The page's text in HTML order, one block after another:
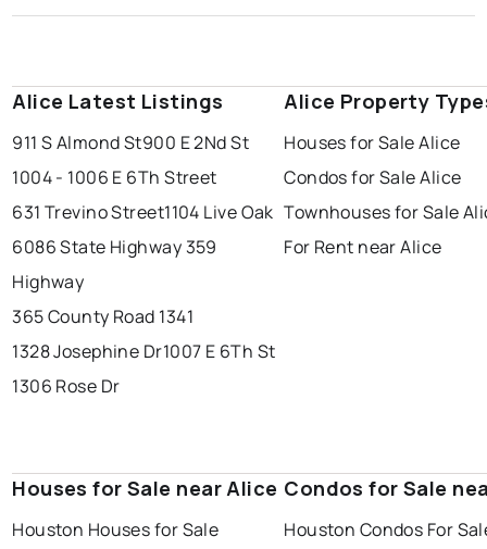
Alice Latest Listings
911 S Almond St900 E 2Nd St
1004 - 1006 E 6Th Street
631 Trevino Street1104 Live Oak
6086 State Highway 359
Highway
365 County Road 1341
1328 Josephine Dr1007 E 6Th St
1306 Rose Dr
Alice Property
Houses for Sale Alice
Condos for Sale Alice
Townhouses for Sale
For Rent near Alice
Houses for Sale near Alice
Houston Houses for Sale
Condos for Sale
Houston Condos For